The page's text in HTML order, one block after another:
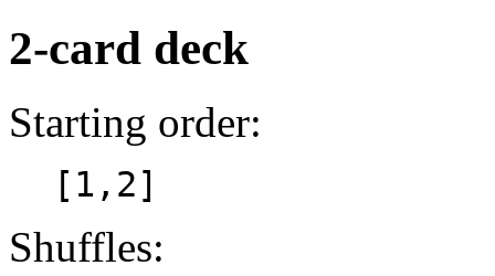
2-card deck
Starting order:
[1,2]
Shuffles: